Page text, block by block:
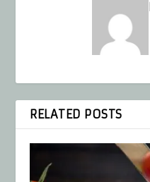
RELATED POSTS